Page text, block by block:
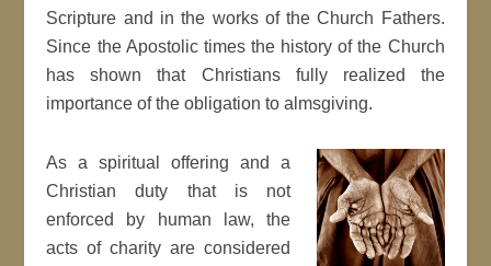
Scripture and in the works of the Church Fathers.
Since the Apostolic times the history of the Church
has shown that Christians fully realized the
importance of the obligation to almsgiving.
As a spiritual offering and a
Christian duty that is not
enforced by human law, the
acts of charity are considered